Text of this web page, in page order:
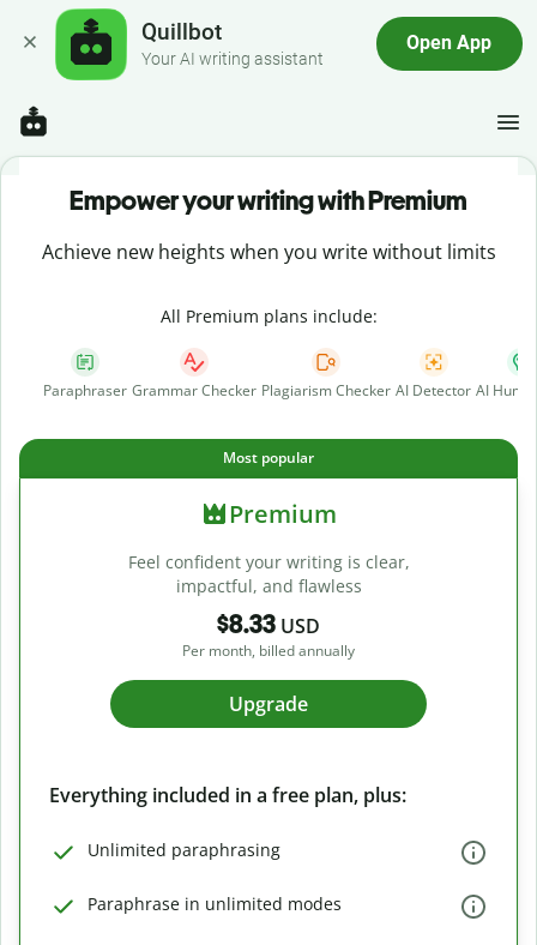
Quillbot
Your AI writing assistant
Open App
Empower your writing with Premium
Achieve new heights when you write without limits
All Premium plans include:
Paraphraser Grammar Checker Plagiarism Checker AI Detector AI
Most popular
Premium
Feel confident your writing is clear,
impactful, and flawless
$8.33 USD
Per month, billed annually
Upgrade
Everything included in a free plan, plus:
Unlimited paraphrasing
Paraphrase in unlimited modes